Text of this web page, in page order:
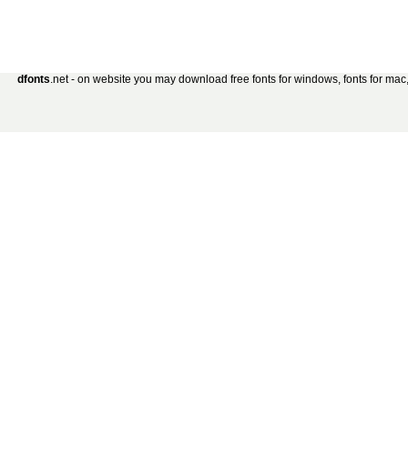
dfonts.net - on website you may download free fonts for windows, fonts for